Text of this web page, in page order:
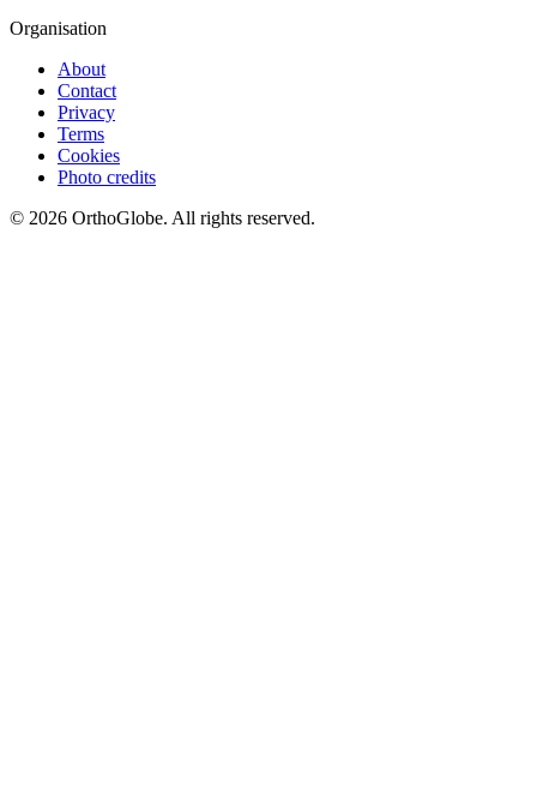
Organisation
About
Contact
Privacy
Terms
Cookies
Photo credits
© 2026 OrthoGlobe. All rights reserved.